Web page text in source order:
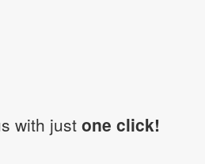
with just one click!